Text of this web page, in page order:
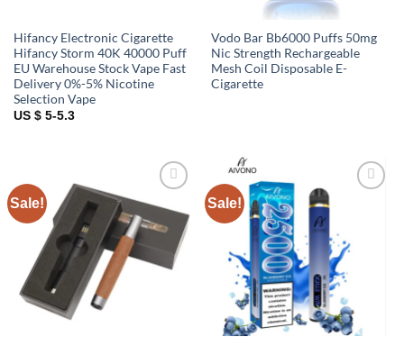
Hifancy Electronic Cigarette
Hifancy Storm 40K 40000 Puff
EU Warehouse Stock Vape Fast
Delivery 0%-5% Nicotine
Selection Vape
US $ 5-5.3
Vodo Bar Bb6000 Puffs 50mg
Nic Strength Rechargeable
Mesh Coil Disposable E-
Cigarette
Sale!
Add to
wishlist
Sale!